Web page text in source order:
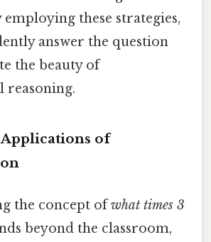
these strategies,
answer the question
the beauty of
reasoning.
of
the concept ofwhat times 3
beyond the classroom,